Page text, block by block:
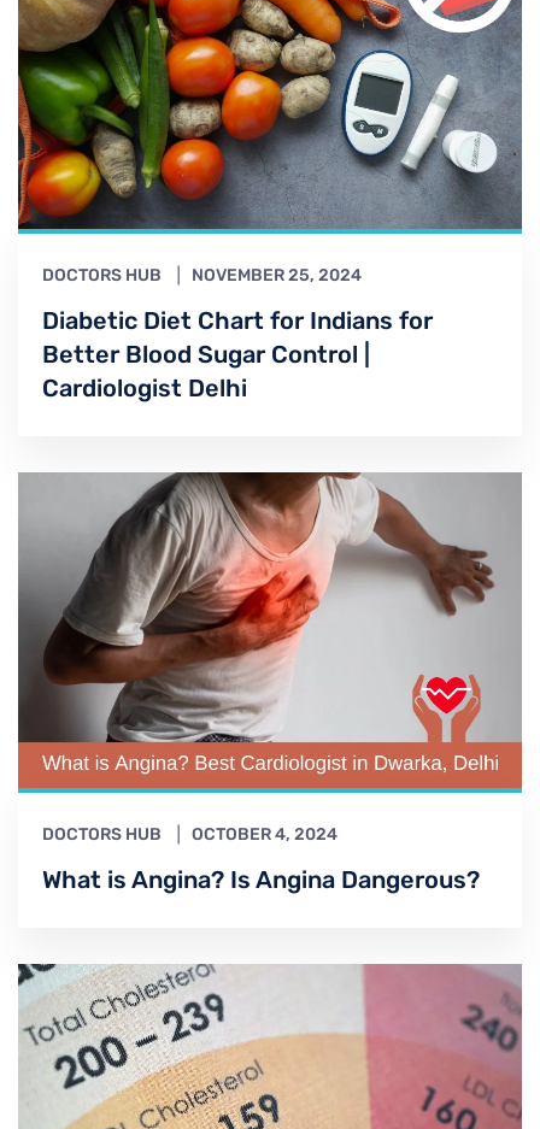
DOCTORS HUB NOVEMBER 25, 2024
Diabetic Diet Chart for Indians for
Better Blood Sugar Control |
Cardiologist Delhi
DOCTORS HUB OCTOBER 4, 2024
What is Angina? Is Angina Dangerous?